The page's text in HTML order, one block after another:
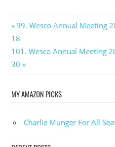
Post
navigation
Previous
Post:
99. Wesco Annual Meeting
18
Next
Post:
101. Wesco Annual Meeting
30
MY AMAZON PICKS
Charlie Munger For All